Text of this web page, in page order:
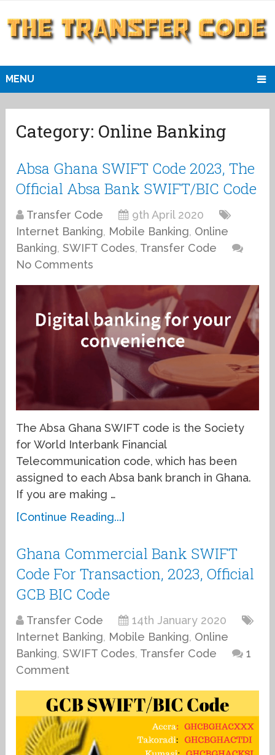
MENU
Category: Online Banking
Absa Ghana SWIFT Code 2023, The
Official Absa Bank SWIFT/BIC Code
Transfer Code
9th April 2020
Internet Banking, Mobile Banking, Online
Banking,SWIFT Codes, Transfer Code
No Comments
The Absa Ghana SWIFT code is the Society
for World Interbank Financial
Telecommunication code, which has been
assigned to each Absa bank branch in Ghana.
If you are making …
[Continue Reading...]
Ghana Commercial Bank SWIFT
Code For Transaction, 2023, Official
GCB BIC Code
Transfer Code
14th January 2020
Internet Banking, Mobile Banking, Online
Banking,SWIFT Codes, Transfer Code
1
Comment